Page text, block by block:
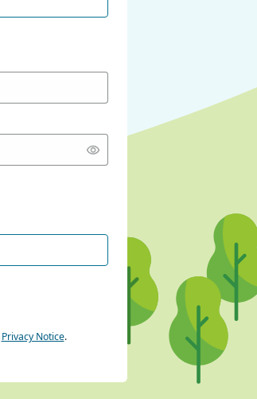
CONTINUE WITH GOOGLE
CONTINUE WITH FACEBOOK
Privacy Notice.